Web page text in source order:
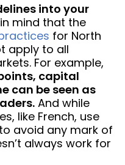
into your
mind that the
for North
apply to all
For example,
capital
can be seen as
And while
like French, use
avoid any mark of
always work for